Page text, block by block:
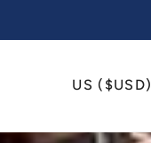
US ($USD)